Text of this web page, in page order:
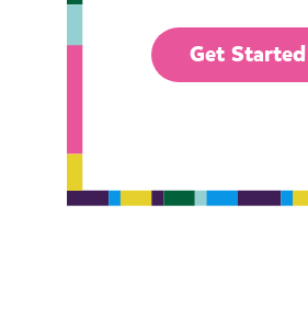
Get Started